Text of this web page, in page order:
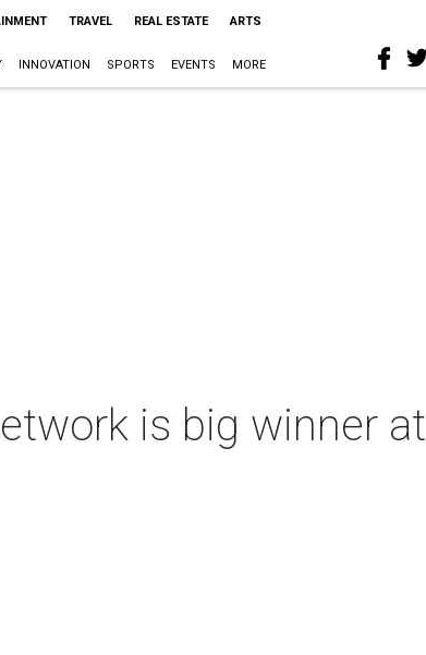
TRAVEL REAL ESTATE ARTS
INNOVATION SPORTS EVENTS MORE
is big winner at